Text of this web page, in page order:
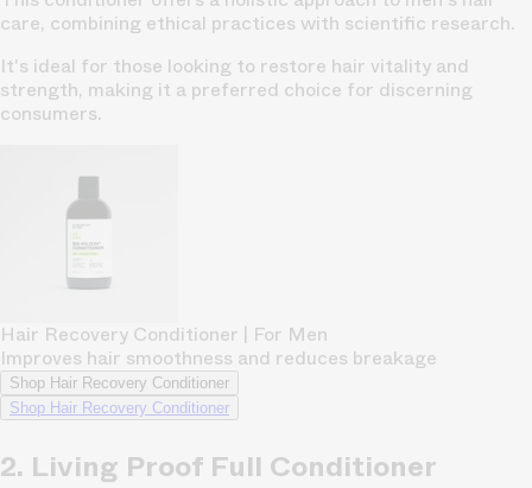
care, combining ethical practices with scientific research.
It's ideal for those looking to restore hair vitality and
strength, making it a preferred choice for discerning
consumers.
Hair Recovery Conditioner | For Men
Improves hair smoothness and reduces breakage
Shop Hair Recovery Conditioner
Shop Hair Recovery Conditioner
2. Living Proof Full Conditioner